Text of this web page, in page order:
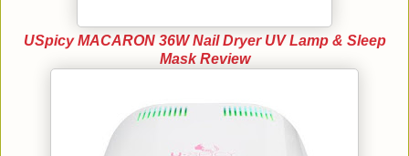
USpicy MACARON 36W Nail Dryer UV Lamp & Sleep
Mask Review